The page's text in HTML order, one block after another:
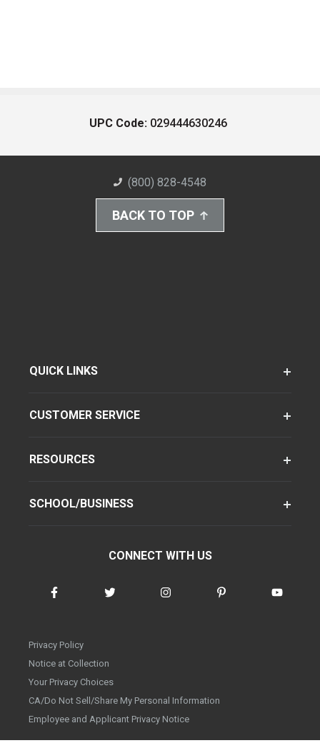
UPC Code: 029444630246
(800) 828-4548
BACK TO TOP
QUICK LINKS
CUSTOMER SERVICE
RESOURCES
SCHOOL/BUSINESS
CONNECT WITH US
Privacy Policy
Notice at Collection
Your Privacy Choices
CA/Do Not Sell/Share My Personal Information
Employee and Applicant Privacy Notice